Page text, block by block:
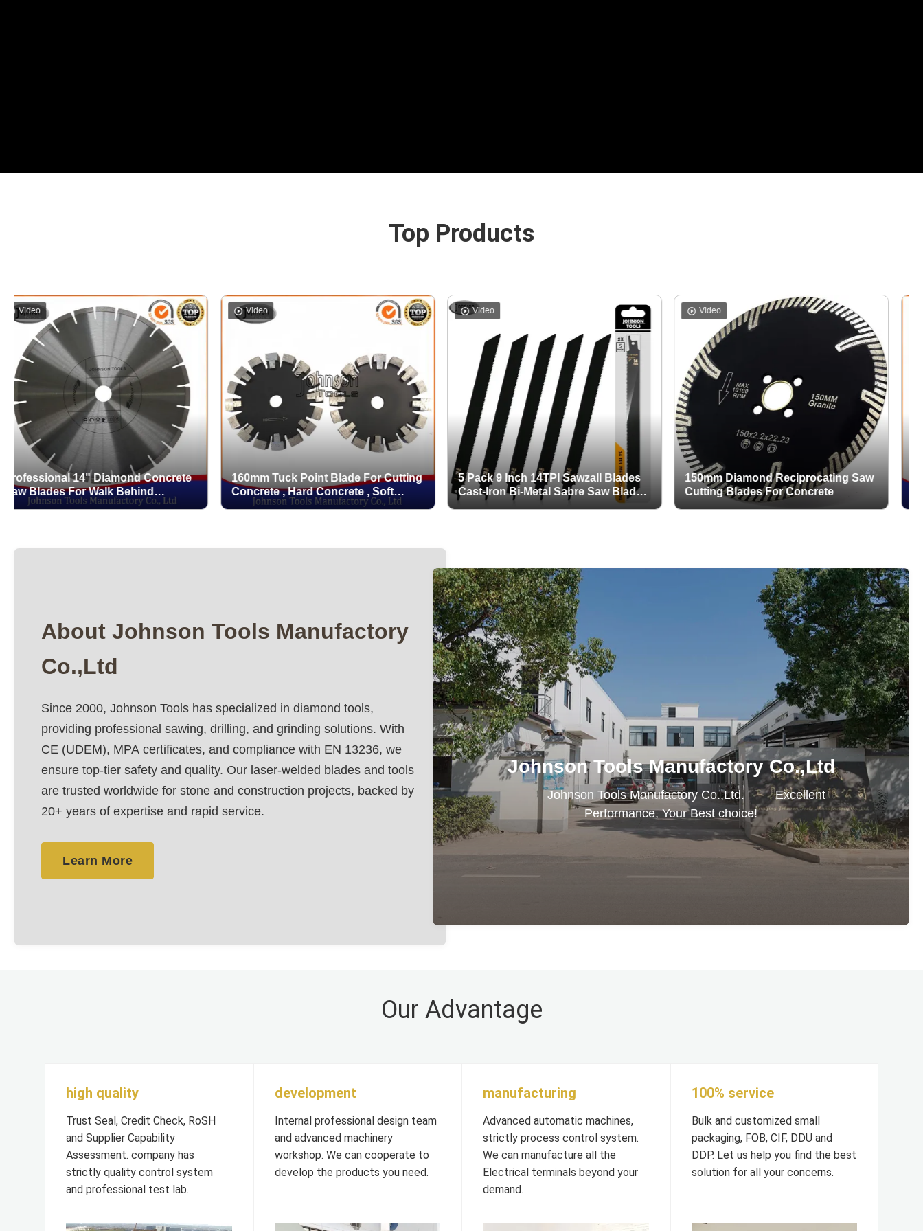
Top Products
14" Diamond Concrete
For Walk Behind
Saw
Video
160mm Tuck Point Blade For Cutting
Concrete , Hard Concrete , Soft
Concrete With Protection teeth
Video
5 Pack 9 Inch 14TPI Sawzall Blades
Cast-Iron Bi-Metal Sabre Saw Blades
Heavy Metal Cutting Reciprocating
Video
150mm Diamond Reciprocating Saw
Cutting Blades For Concrete
Wet /
Stone
About Johnson Tools Manufactory
Co.,Ltd
Since 2000, Johnson Tools has specialized in diamond tools,
providing professional sawing, drilling, and grinding solutions. With
CE (UDEM), MPA certificates, and compliance with EN 13236, we
ensure top-tier safety and quality. Our laser-welded blades and tools
are trusted worldwide for stone and construction projects, backed by
20+ years of expertise and rapid service.
Learn More
Johnson Tools Manufactory Co.,Ltd
Johnson Tools Manufactory Co.,Ltd. Excellent
Performance, Your Best choice!
Our Advantage
high quality
Trust Seal, Credit Check, RoSH
and Supplier Capability
Assessment. company has
strictly quality control system
and professional test lab.
development
Internal professional design team
and advanced machinery
workshop. We can cooperate to
develop the products you need.
manufacturing
Advanced automatic machines,
strictly process control system.
We can manufacture all the
Electrical terminals beyond your
demand.
100% service
Bulk and customized small
packaging, FOB, CIF, DDU and
DDP. Let us help you find the best
solution for all your concerns.